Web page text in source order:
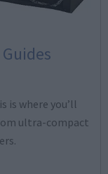
is where you’ll
ultra-compact